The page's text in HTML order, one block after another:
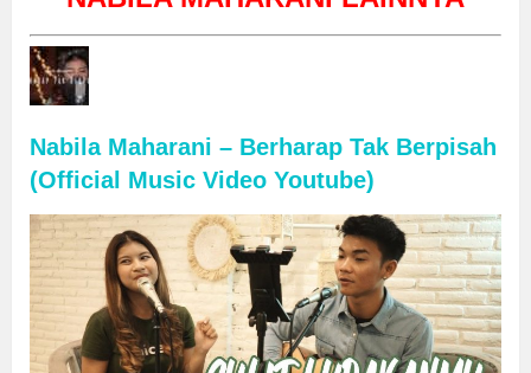
Nabila Maharani – Berharap Tak Berpisah
(Official Music Video Youtube)